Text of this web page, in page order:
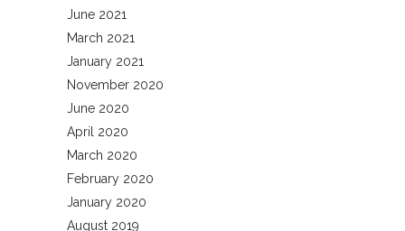
June 2021
March 2021
January 2021
November 2020
June 2020
April 2020
March 2020
February 2020
January 2020
August 2019